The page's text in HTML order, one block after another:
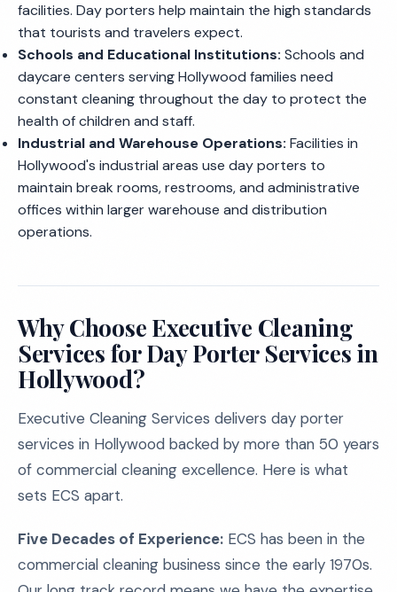
facilities. Day porters help maintain the high standards
that tourists and travelers expect.
Schools and Educational Institutions: Schools and
daycare centers serving Hollywood families need
constant cleaning throughout the day to protect the
health of children and staff.
Industrial and Warehouse Operations: Facilities in
Hollywood's industrial areas use day porters to
maintain break rooms, restrooms, and administrative
offices within larger warehouse and distribution
operations.
Why Choose Executive Cleaning
Services for Day Porter Services in
Hollywood?
Executive Cleaning Services delivers day porter
services in Hollywood backed by more than 50 years
of commercial cleaning excellence. Here is what
sets ECS apart.
Five Decades of Experience: ECS has been in the
commercial cleaning business since the early 1970s.